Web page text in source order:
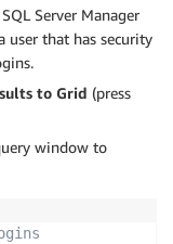
Server Manager
user that has security
to Grid (press
window to